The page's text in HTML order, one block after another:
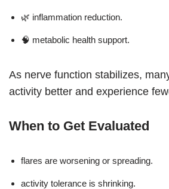
🌿 inflammation reduction.
🧠 metabolic health support.
As nerve function stabilizes,
activity better and experience
When to Get Evaluated
flares are worsening or spreading.
activity tolerance is shrinking.